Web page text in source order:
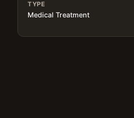
TYPE
Medical Treatment